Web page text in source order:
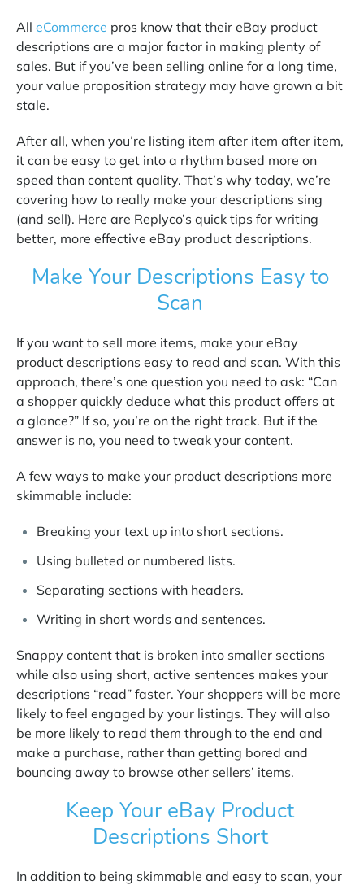
All eCommerce pros know that their eBay product
descriptions are a major factor in making plenty of
sales. But if you’ve been selling online for a long time,
your value proposition strategy may have grown a bit
stale.
After all, when you’re listing item after item after item,
it can be easy to get into a rhythm based more on
speed than content quality. That’s why today, we’re
covering how to really make your descriptions sing
(and sell). Here are Replyco’s quick tips for writing
better, more effective eBay product descriptions.
Make Your Descriptions Easy to
Scan
If you want to sell more items, make your eBay
product descriptions easy to read and scan. With this
approach, there’s one question you need to ask: “Can
a shopper quickly deduce what this product offers at
a glance?” If so, you’re on the right track. But if the
answer is no, you need to tweak your content.
A few ways to make your product descriptions more
skimmable include:
Breaking your text up into short sections.
Using bulleted or numbered lists.
Separating sections with headers.
Writing in short words and sentences.
Snappy content that is broken into smaller sections
while also using short, active sentences makes your
descriptions “read” faster. Your shoppers will be more
likely to feel engaged by your listings. They will also
be more likely to read them through to the end and
make a purchase, rather than getting bored and
bouncing away to browse other sellers’ items.
Keep Your eBay Product
Descriptions Short
In addition to being skimmable and easy to scan, your